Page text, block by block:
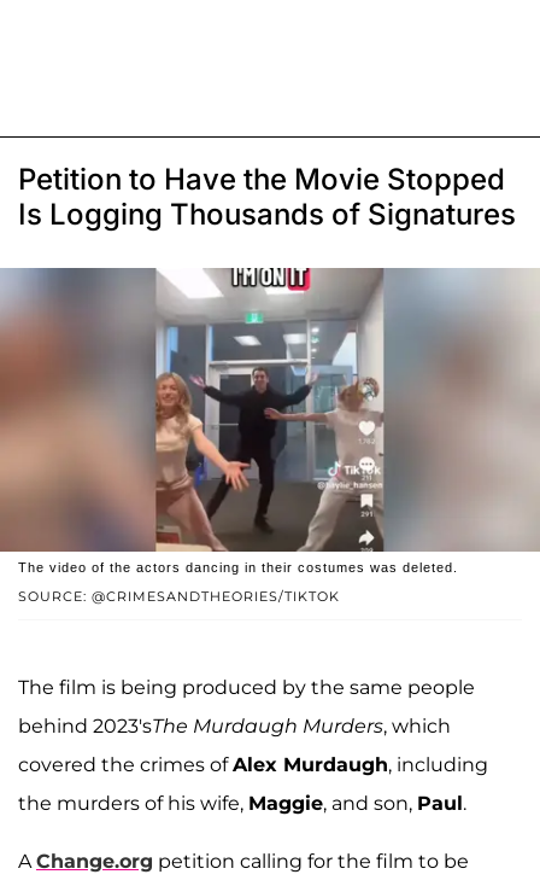
Petition to Have the Movie Stopped
Is Logging Thousands of Signatures
SOURCE: @CRIMESANDTHEORIES/TIKTOK
The video of the actors dancing in their costumes was deleted.
The film is being produced by the same people
behind 2023'sThe Murdaugh Murders, which
covered the crimes ofAlex Murdaugh, including
the murders of his wife, Maggie, and son, Paul.
AChange.org petition calling for the film to be